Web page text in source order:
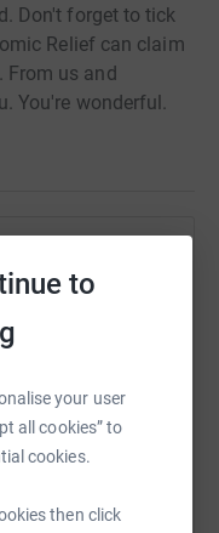
to
your user
all cookies” to
cookies.
then click
Don't forget to tick
Relief can claim
From us and
You're wonderful.
could help
Select a